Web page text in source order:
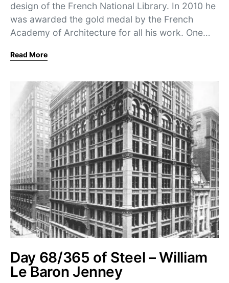
design of the French National Library. In 2010 he
was awarded the gold medal by the French
Academy of Architecture for all his work. One…
Read More
Day 68/365 of Steel – William
Le Baron Jenney